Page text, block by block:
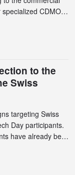
CDMO
billion. In a
to 2024,
to the
Swiss
targeting Swiss
Day participants.
have already been
several have